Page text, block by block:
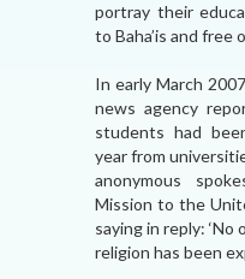
portray their
to Baha’is and free
In early March
news agency
students had
year from
anonymous
Mission to the
saying in reply:
religion has been